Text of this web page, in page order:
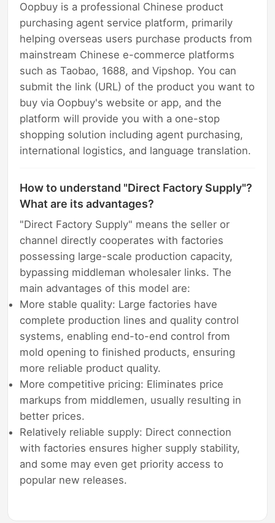
Oopbuy is a professional Chinese product
purchasing agent service platform, primarily
helping overseas users purchase products from
mainstream Chinese e-commerce platforms
such as Taobao, 1688, and Vipshop. You can
submit the link (URL) of the product you want to
buy via Oopbuy's website or app, and the
platform will provide you with a one-stop
shopping solution including agent purchasing,
international logistics, and language translation.
How to understand "Direct Factory Supply"?
What are its advantages?
"Direct Factory Supply" means the seller or
channel directly cooperates with factories
possessing large-scale production capacity,
bypassing middleman wholesaler links. The
main advantages of this model are:
More stable quality: Large factories have
complete production lines and quality control
systems, enabling end-to-end control from
mold opening to finished products, ensuring
more reliable product quality.
More competitive pricing: Eliminates price
markups from middlemen, usually resulting in
better prices.
Relatively reliable supply: Direct connection
with factories ensures higher supply stability,
and some may even get priority access to
popular new releases.